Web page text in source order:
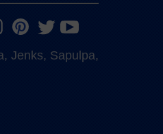
Jenks, Sapulpa,